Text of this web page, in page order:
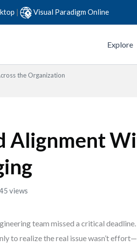
| Visual Paradigm Online
Explore
the Organization
Alignment
views
team missed a critical
to realize the real issue wasn’t